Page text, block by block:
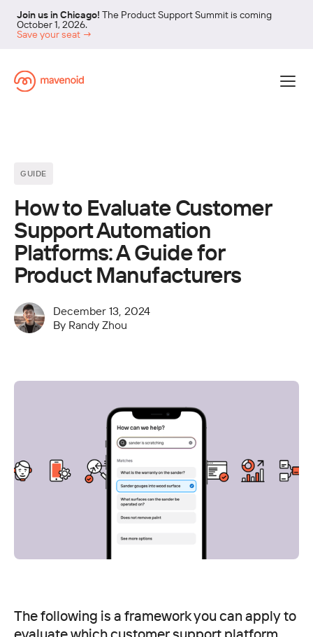
Join us in Chicago! The Product Support Summit is coming
October 1, 2026.
Save your seat →
GUIDE
How to Evaluate Customer
Support Automation
Platforms: A Guide for
Product Manufacturers
December 13, 2024
By Randy Zhou
The following is a framework you can apply to